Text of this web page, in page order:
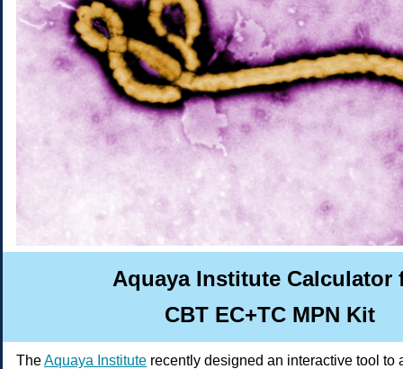
Aquaya Institute Calculator
CBT EC+TC MPN Kit
TheAquaya Institute recently designed an interactive tool to